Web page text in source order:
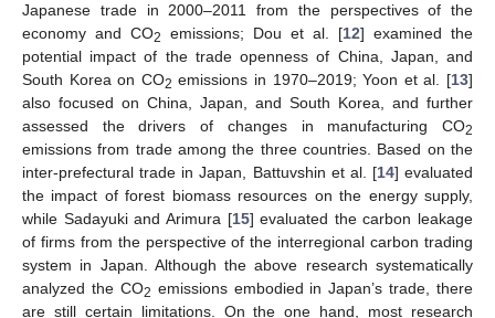
Japanese trade in 2000–2011 from the perspectives of the
economy and CO2 emissions; Dou et al. [12] examined the
potential impact of the trade openness of China, Japan, and
South Korea on CO2 emissions in 1970–2019; Yoon et al. [13]
also focused on China, Japan, and South Korea, and further
assessed the drivers of changes in manufacturing CO2
emissions from trade among the three countries. Based on the
inter-prefectural trade in Japan, Battuvshin et al. [14] evaluated
the impact of forest biomass resources on the energy supply,
while Sadayuki and Arimura [15] evaluated the carbon leakage
of firms from the perspective of the interregional carbon trading
system in Japan. Although the above research systematically
analyzed the CO2 emissions embodied in Japan’s trade, there
are still certain limitations. On the one hand, most research